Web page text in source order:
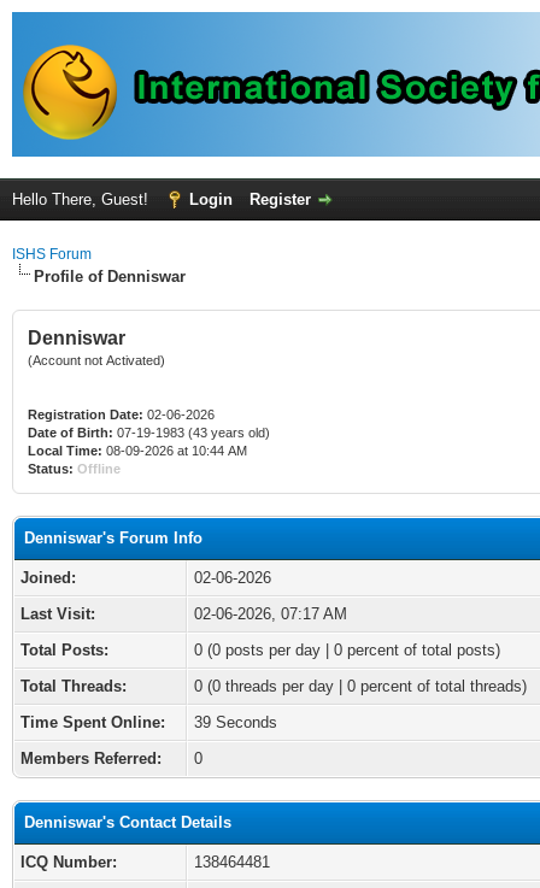
Hello There, Guest! Login Register
ISHS Forum
Profile of Denniswar
Denniswar
(Account not Activated)
Registration Date: 02-06-2026
Date of Birth: 07-19-1983 (43 years old)
Local Time: 08-09-2026 at 10:44 AM
Status: Offline
Denniswar's Forum Info
Joined:
02-06-2026
Last Visit:
02-06-2026, 07:17 AM
Total Posts:
0 (0 posts per day | 0 percent of total posts)
Total Threads:
0 (0 threads per day | 0 percent of total threads)
Time Spent Online:
39 Seconds
Members Referred:
0
Denniswar's Contact Details
ICQ Number:
138464481